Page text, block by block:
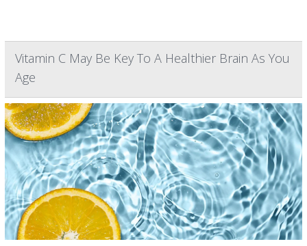
Vitamin C May Be Key To A Healthier Brain As You
Age